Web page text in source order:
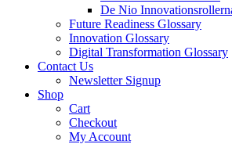
De Nio
Future Readiness Glossary
Innovation Glossary
Digital Transformation Glossary
Contact Us
Newsletter Signup
Shop
Cart
Checkout
My Account